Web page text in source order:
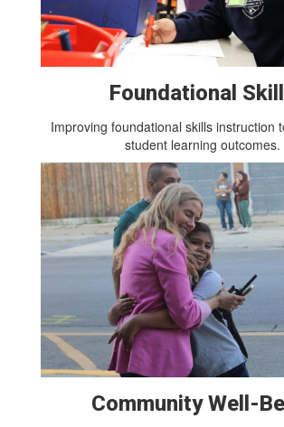
Foundational
Improving foundational skills instruction
student learning outcomes.
Community Well-